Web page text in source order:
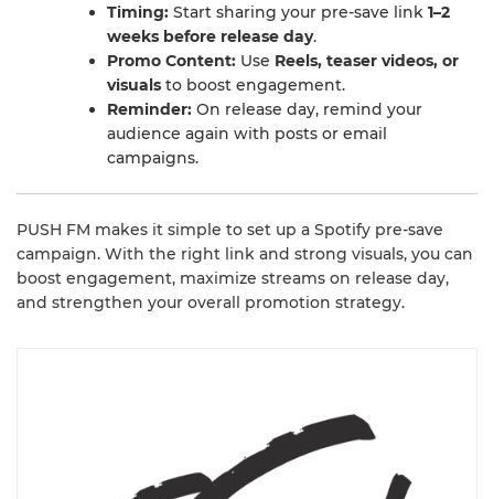
Timing: Start sharing your pre-save link 1–2
weeks before release day.
Promo Content: Use Reels, teaser videos, or
visuals to boost engagement.
Reminder: On release day, remind your
audience again with posts or email
campaigns.
PUSH FM makes it simple to set up a Spotify pre-save
campaign. With the right link and strong visuals, you can
boost engagement, maximize streams on release day,
and strengthen your overall promotion strategy.